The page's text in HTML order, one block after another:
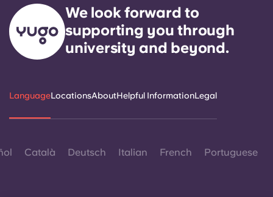
We look forward to
supporting you through
university and beyond.
LanguageLocationsAboutHelpful InformationLegal
Català Deutsch Italian French Portuguese